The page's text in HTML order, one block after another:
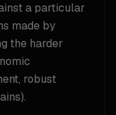
a particular
made by
the harder
robust